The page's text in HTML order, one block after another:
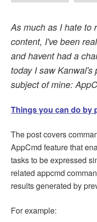
As much as I hate to
content, I've been
and havent had a
today I saw
subject of mine:
Things you can do by
The post covers
AppCmd feature that
tasks to be expressed
related appcmd
results generated by
For example: